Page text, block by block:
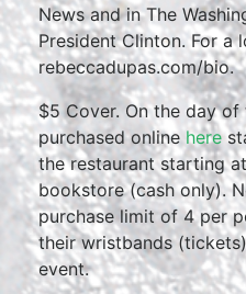
News and in The
President Clinton. For a
rebeccadupas.com/bio.
$5 Cover. On the day
purchased online here
the restaurant starting
bookstore (cash only).
purchase limit of 4 per
their wristbands
event.